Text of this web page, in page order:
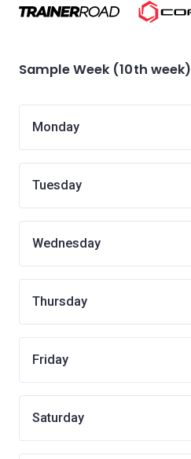
Sample Week (10th week)
Monday
Tuesday
Wednesday
Thursday
Friday
Saturday